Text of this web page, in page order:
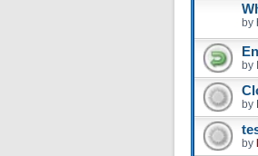
by
by
by
by